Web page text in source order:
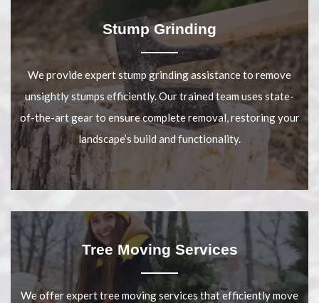
Stump Grinding
We provide expert stump grinding assistance to remove
unsightly stumps efficiently. Our trained team uses state-
of-the-art gear to ensure complete removal, restoring your
landscape’s build and functionality.
Tree Moving Services
We offer expert tree moving services that efficiently move